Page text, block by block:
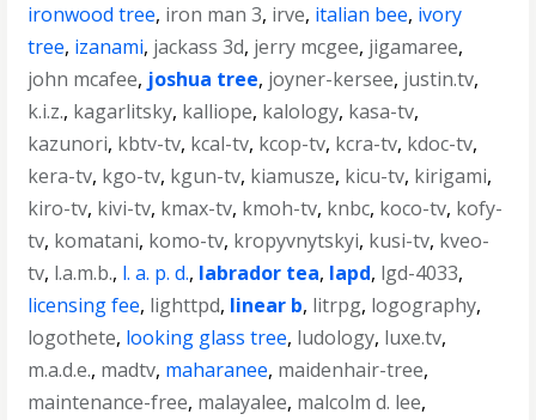
ironwood tree, iron man 3, irve, italian bee, ivory
tree, izanami, jackass 3d, jerry mcgee, jigamaree,
john mcafee, joshua tree, joyner-kersee, justin.tv,
k.i.z., kagarlitsky, kalliope, kalology, kasa-tv,
kazunori, kbtv-tv, kcal-tv, kcop-tv, kcra-tv, kdoc-tv,
kera-tv, kgo-tv, kgun-tv, kiamusze, kicu-tv, kirigami,
kiro-tv, kivi-tv, kmax-tv, kmoh-tv, knbc, koco-tv, kofy-
tv, komatani, komo-tv, kropyvnytskyi, kusi-tv, kveo-
tv, l.a.m.b., l. a. p. d., labrador tea, lapd, lgd-4033,
licensing fee, lighttpd, linear b, litrpg, logography,
logothete, looking glass tree, ludology, luxe.tv,
m.a.d.e., madtv, maharanee, maidenhair-tree,
maintenance-free, malayalee, malcolm d. lee,